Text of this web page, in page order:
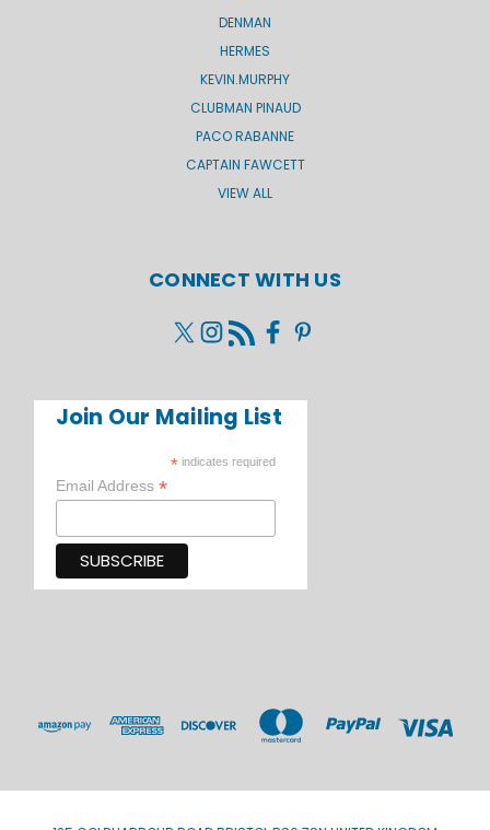
DENMAN
HERMES
KEVIN.MURPHY
CLUBMAN PINAUD
PACO RABANNE
CAPTAIN FAWCETT
VIEW ALL
CONNECT WITH US
Join Our Mailing List
* indicates required
Email Address *